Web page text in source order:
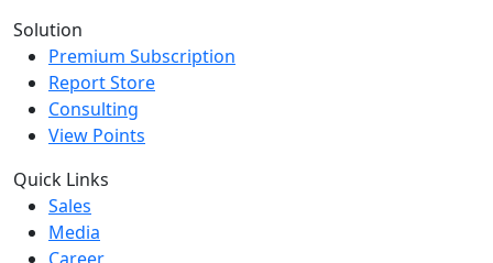
Solution
Premium Subscription
Report Store
Consulting
View Points
Quick Links
Sales
Media